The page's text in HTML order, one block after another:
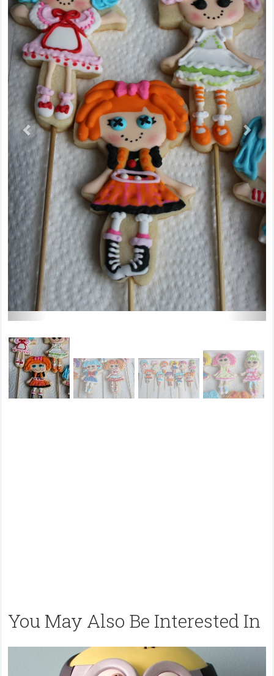
You May Also Be Interested In